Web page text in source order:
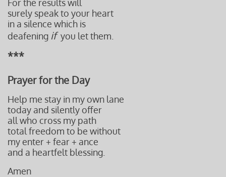
For the results will
surely speak to your heart
in a silence which is
deafening if you let them.
***
Prayer for the Day
Help me stay in my own lane
today and silently offer
all who cross my path
total freedom to be without
​my enter + fear + ance
and a heartfelt blessing.
Amen